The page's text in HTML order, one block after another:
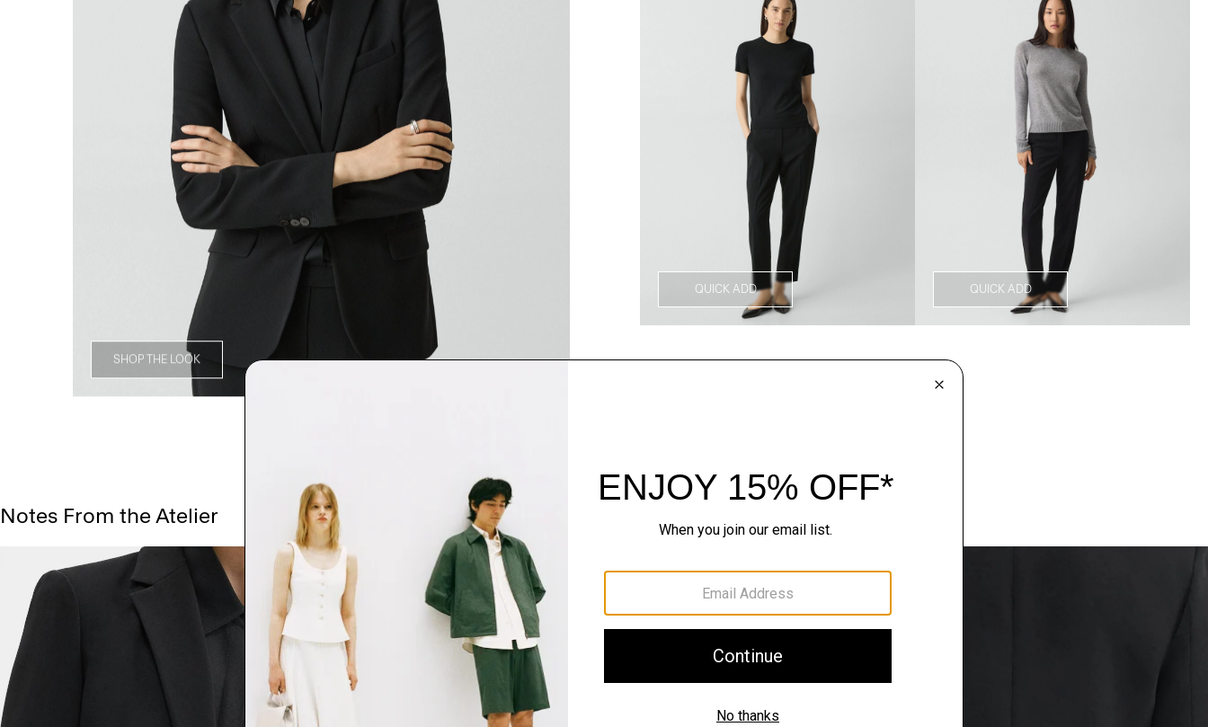
SHOP THE LOOK
QUICK ADD QUICK ADD
Notes From the Atelier